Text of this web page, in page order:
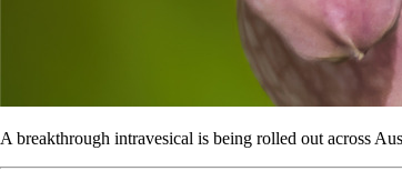
A breakthrough intravesical is being rolled out across